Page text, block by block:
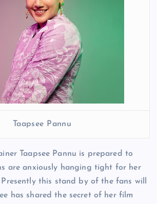
Taapsee Pannu
Taapsee Pannu is prepared to
are anxiously hanging tight for her
Presently this stand by of the fans will
has shared the secret of her film